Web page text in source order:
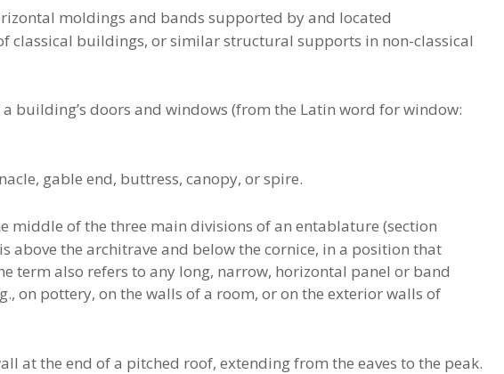
moldings and bands supported by and located
classical buildings, or similar structural supports in non-classical
building’s doors and windows (from the Latin word for window:
gable end, buttress, canopy, or spire.
middle of the three main divisions of an entablature (section
above the architrave and below the cornice, in a position that
term also refers to any long, narrow, horizontal panel or band
on pottery, on the walls of a room, or on the exterior walls of
at the end of a pitched roof, extending from the eaves to the peak.